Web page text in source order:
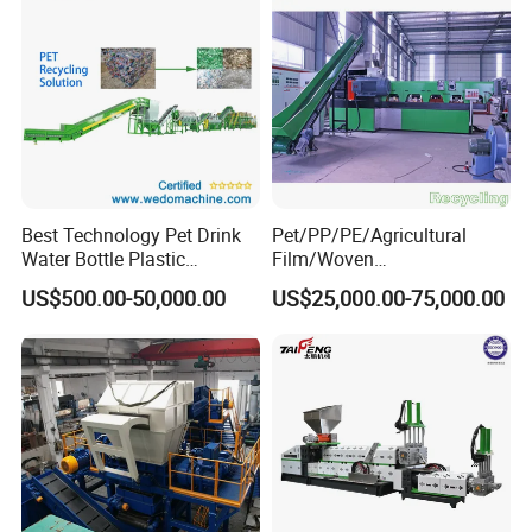
Best Technology Pet Drink
Water Bottle Plastic
Recycling Machine
US$500.00-50,000.00
Pet/PP/PE/Agricultural
Film/Woven
Bag/Nylon/Bottle Flakes/
Pipes Shredder Crusher
Washing Machine Plastic
Recycling Machine
Machine
US$25,000.00-75,000.00